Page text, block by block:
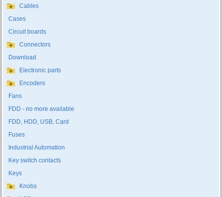
Cables
Cases
Circuit boards
Connectors
Download
Electronic parts
Encoders
Fans
FDD - no more available
FDD, HDD, USB, Card
Fuses
Industrial Automation
Key switch contacts
Keys
Knobs